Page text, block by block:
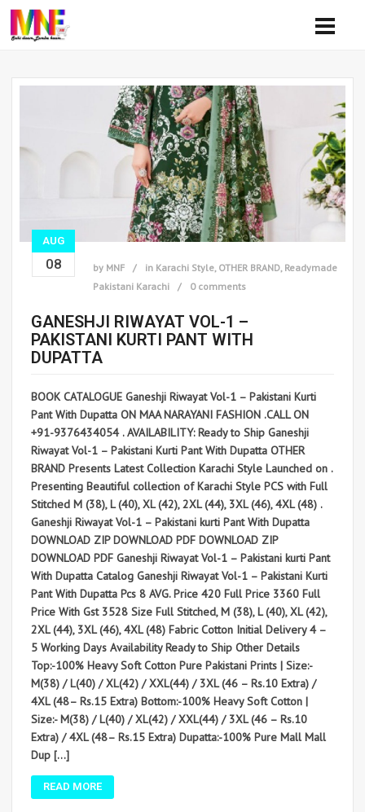
AUG
08 by MNF in Karachi Style, OTHER BRAND, Readymade
Pakistani Karachi
0 comments
GANESHJI RIWAYAT VOL-1 –
PAKISTANI KURTI PANT WITH
DUPATTA
BOOK CATALOGUE Ganeshji Riwayat Vol-1 – Pakistani Kurti
Pant With Dupatta ON MAA NARAYANI FASHION .CALL ON
+91-9376434054 . AVAILABILITY: Ready to Ship Ganeshji
Riwayat Vol-1 – Pakistani Kurti Pant With Dupatta OTHER
BRAND Presents Latest Collection Karachi Style Launched on .
Presenting Beautiful collection of Karachi Style PCS with Full
Stitched M (38), L (40), XL (42), 2XL (44), 3XL (46), 4XL (48) .
Ganeshji Riwayat Vol-1 – Pakistani kurti Pant With Dupatta
DOWNLOAD ZIP DOWNLOAD PDF DOWNLOAD ZIP
DOWNLOAD PDF Ganeshji Riwayat Vol-1 – Pakistani kurti Pant
With Dupatta Catalog Ganeshji Riwayat Vol-1 – Pakistani Kurti
Pant With Dupatta Pcs 8 AVG. Price 420 Full Price 3360 Full
Price With Gst 3528 Size Full Stitched, M (38), L (40), XL (42),
2XL (44), 3XL (46), 4XL (48) Fabric Cotton Initial Delivery 4 –
5 Working Days Availability Ready to Ship Other Details
Top:-100% Heavy Soft Cotton Pure Pakistani Prints | Size:-
M(38) / L(40) / XL(42) / XXL(44) / 3XL (46 – Rs.10 Extra) /
4XL (48– Rs.15 Extra) Bottom:-100% Heavy Soft Cotton |
Size:- M(38) / L(40) / XL(42) / XXL(44) / 3XL (46 – Rs.10
Extra) / 4XL (48– Rs.15 Extra) Dupatta:-100% Pure Mall Mall
Dup […]
READ MORE